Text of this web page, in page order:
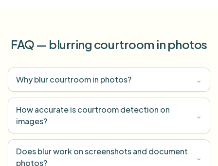
FAQ — blurring courtroom in photos
Why blur courtroom in photos? ⌄
How accurate is courtroom detection on
images?
⌄
Does blur work on screenshots and document
photos?
⌄